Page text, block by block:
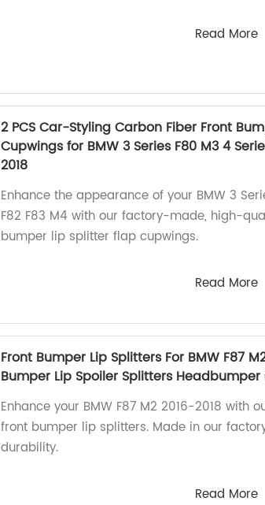
Read More
2 PCS Car-Styling Carbon Fiber Front
Cupwings for BMW 3 Series F80 M3 4
2018
Enhance the appearance of your BMW 3
F82 F83 M4 with our factory-made, high-
bumper lip splitter flap cupwings.
Read More
Front Bumper Lip Splitters For BMW F87
Bumper Lip Spoiler Splitters
Enhance your BMW F87 M2 2016-2018 with
front bumper lip splitters. Made in our
durability.
Read More